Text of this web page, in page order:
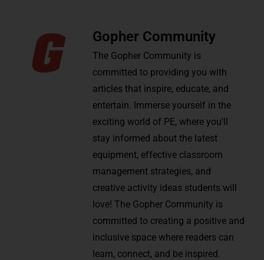
Gopher Community
The Gopher Community is
committed to providing you with
articles that inspire, educate, and
entertain. Immerse yourself in the
exciting world of PE, where you'll
stay informed about the latest
equipment, effective classroom
management strategies, and
creative activity ideas students will
love! The Gopher Community is
committed to creating a positive and
inclusive space where readers can
learn, connect, and be inspired.